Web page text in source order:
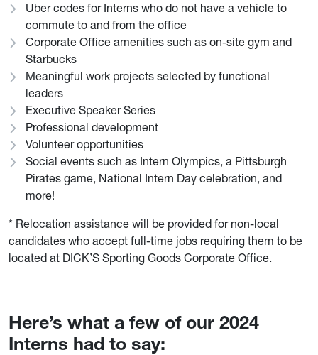
Uber codes for Interns who do not have a vehicle to
commute to and from the office
Corporate Office amenities such as on-site gym and
Starbucks
Meaningful work projects selected by functional
leaders
Executive Speaker Series
Professional development
Volunteer opportunities
Social events such as Intern Olympics, a Pittsburgh
Pirates game, National Intern Day celebration, and
more!
* Relocation assistance will be provided for non-local
candidates who accept full-time jobs requiring them to be
located at DICK’S Sporting Goods Corporate Office.
Here’s what a few of our 2024
Interns had to say: